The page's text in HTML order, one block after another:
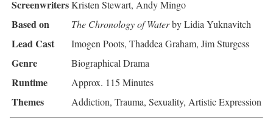
ScreenwritersKristen Stewart, Andy Mingo
Based on The Chronology of Waterby Lidia Yuknavitch
Lead Cast Imogen Poots, Thaddea Graham, Jim Sturgess
Genre Biographical Drama
Runtime Approx. 115 Minutes
Themes Addiction, Trauma, Sexuality, Artistic Expression